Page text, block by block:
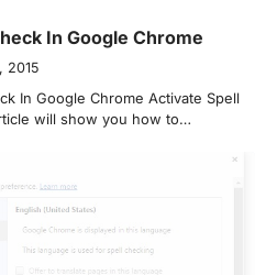
In Google Chrome
2015
In Google Chrome Activate Spell
will show you how to…